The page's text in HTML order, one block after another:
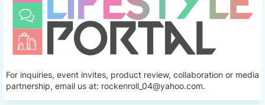
For inquiries, event invites, product review, collaboration or media
partnership, email us at: rockenroll_04@yahoo.com.